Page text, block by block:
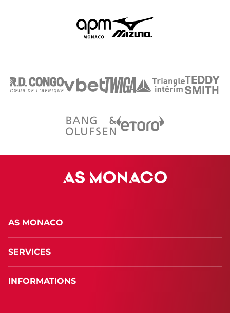
AS MONACO
SERVICES
INFORMATIONS